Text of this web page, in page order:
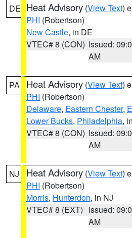
DE Heat Advisory (View Text)
PHI (Robertson)
New Castle, in DE
VTEC# 8 (CON) Issued:
AM
PA Heat Advisory (View Text)
PHI (Robertson)
Delaware, Eastern Chester,
Lower Bucks, Philadelphia,
VTEC# 8 (CON) Issued:
AM
NJ Heat Advisory (View Text)
PHI (Robertson)
Morris, Hunterdon, in NJ
VTEC# 8 (EXT) Issued:
AM